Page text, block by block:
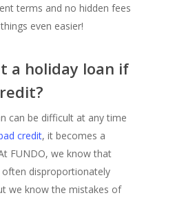
terms and no hidden fees
even easier!
a holiday loan if
can be difficult at any time
credit, it becomes a
FUNDO, we know that
disproportionately
we know the mistakes of